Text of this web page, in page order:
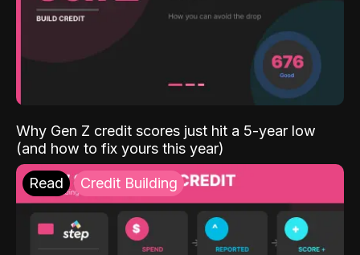
Why Gen Z credit scores just hit a 5-year low
(and how to fix yours this year)
Read Credit Building